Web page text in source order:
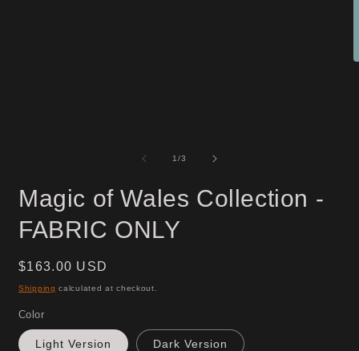
1/of
3
Magic of Wales Collection -
FABRIC ONLY
Regular
price
$163.00 USD
Shipping calculated at checkout.
Color
Light Version Dark Version